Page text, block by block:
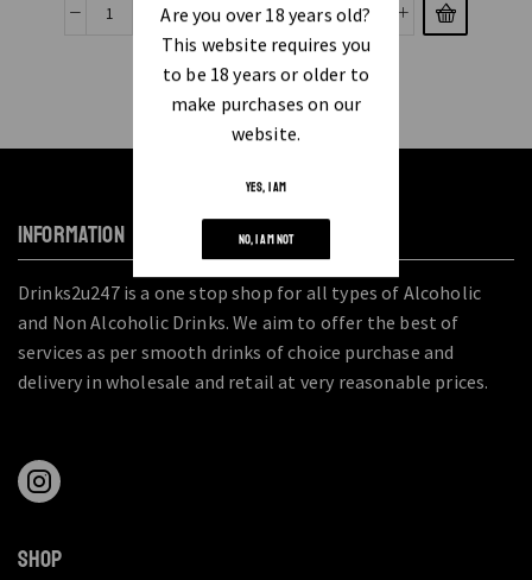
Are you over 18 years old?
This website requires you
to be 18 years or older to
make purchases on our
website.
YES, I AM
NO, I AM NOT
INFORMATION
Drinks2u247 is a one stop shop for all types of Alcoholic
and Non Alcoholic Drinks. We aim to offer the best of
services as per smooth drinks of choice purchase and
delivery in wholesale and retail at very reasonable prices.
SHOP